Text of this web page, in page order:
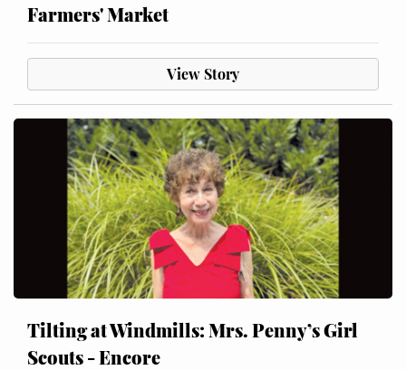
Farmers' Market
View Story
Tilting at Windmills: Mrs. Penny’s Girl
Scouts - Encore